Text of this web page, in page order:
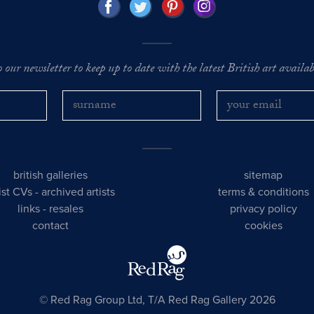
our newsletter to keep up to date with the latest British art
british galleries
CVs -archived artists
links - resales
contact
sitemap
terms & conditions
privacy policy
cookies
© Red Rag Group Ltd, T/A Red Rag Gallery 2026